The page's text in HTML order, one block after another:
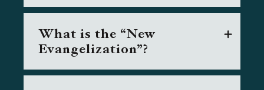
What is the “New
Evangelization”?